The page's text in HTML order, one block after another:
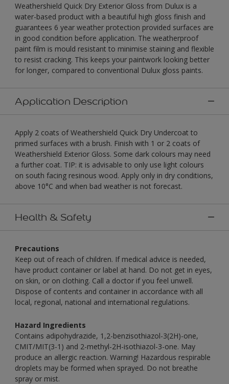
Weathershield Quick Dry Exterior Gloss from Dulux is a
water-based product with a beautiful high gloss finish and
guarantees 6 year weather protection provided surfaces are
in good condition before application. The weatherproof
paint film is mould resistant to minimise staining and flexible
to resist cracking. This keeps your paintwork looking better
for longer, compared to conventional Dulux gloss paints.
Application Description
Apply 2 coats of Weathershield Quick Dry Undercoat to
primed surfaces with a brush. Finish with 1 or 2 coats of
Weathershield Exterior Gloss. Some dark colours may need
a further coat. TIP: it is advisable to only use light colours
on south facing resinous wood. Apply only in dry conditions,
above 10°C and when bad weather is not forecast.
Health & Safety
Precautions
Keep out of reach of children. If medical advice is needed,
have product container or label at hand. Do not get in eyes,
on skin, or on clothing. Call a doctor if you feel unwell.
Dispose of contents and container in accordance with all
local, regional, national and international regulations.
Hazard Ingredients
Contains adipohydrazide, 1,2-benzisothiazol-3(2H)-one,
CMIT/MIT(3-1) and 2-methyl-2H-isothiazol-3-one. May
produce an allergic reaction. Warning! Hazardous respirable
droplets may be formed when sprayed. Do not breathe
spray or mist.